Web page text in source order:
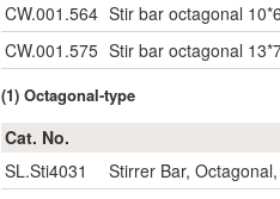
CW.001.564 Stir bar octagonal
CW.001.575 Stir bar octagonal
(1) Octagonal-type
Cat. No.
SL.Sti4031
Stirrer Bar,